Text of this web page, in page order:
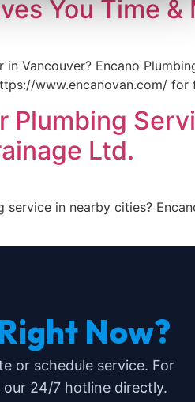
You Time &
Vancouver? Encano
www.encanovan.com/ for
Plumbing
Ltd.
in nearby cities?
Now?
or schedule service. For
our 24/7 hotline directly.